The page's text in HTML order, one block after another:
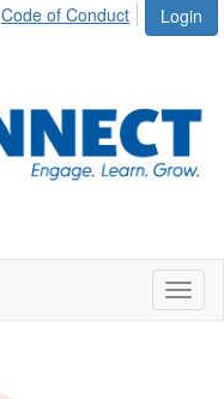
Login
Code of Conduct